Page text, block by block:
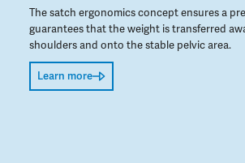
The satch ergonomics concept ensures a
guarantees that the weight is transferred
shoulders and onto the stable pelvic area.
Learn more